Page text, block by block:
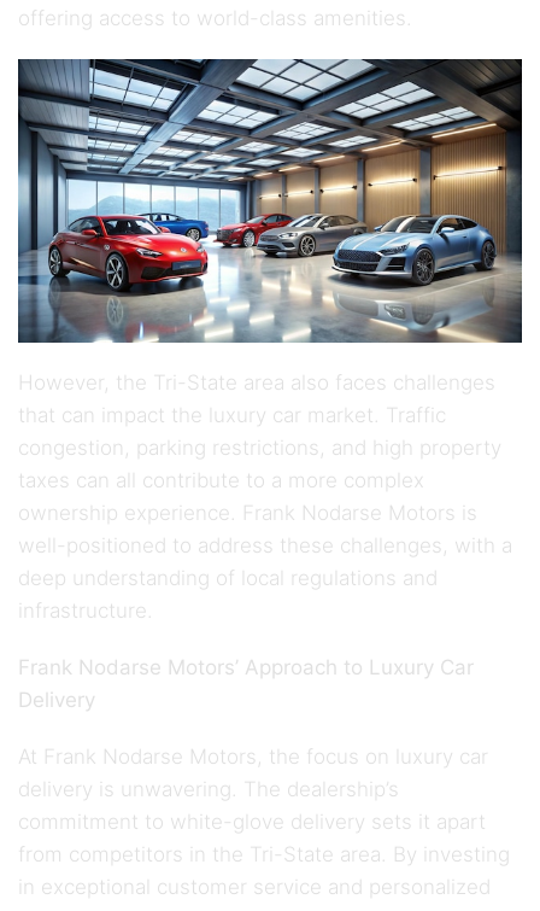
offering access to world-class amenities.
However, the Tri-State area also faces challenges
that can impact the luxury car market. Traffic
congestion, parking restrictions, and high property
taxes can all contribute to a more complex
ownership experience. Frank Nodarse Motors is
well-positioned to address these challenges, with a
deep understanding of local regulations and
infrastructure.
Frank Nodarse Motors’ Approach to Luxury Car
Delivery
At Frank Nodarse Motors, the focus on luxury car
delivery is unwavering. The dealership’s
commitment to white-glove delivery sets it apart
from competitors in the Tri-State area. By investing
in exceptional customer service and personalized